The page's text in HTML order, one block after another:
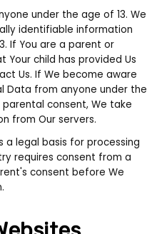
under the age of 13. We
identifiable information
If You are a parent or
Your child has provided Us
Us. If We become aware
Data from anyone under the
consent, We take
from Our servers.
a legal basis for processing
requires consent from a
consent before We